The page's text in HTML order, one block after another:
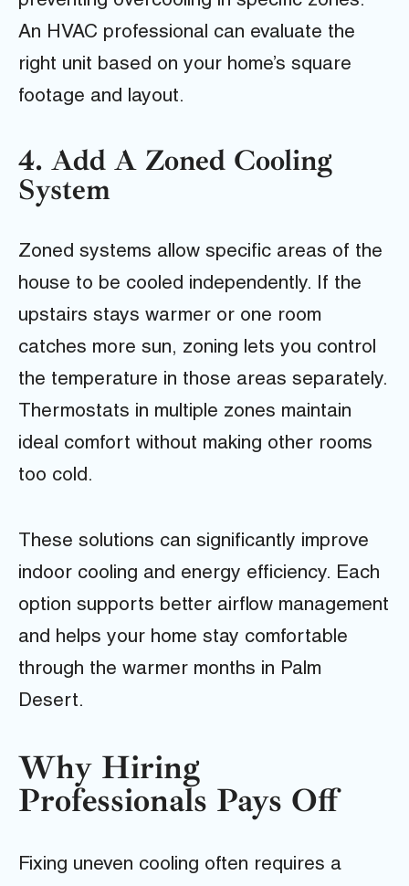
An HVAC professional can evaluate the
right unit based on your home’s square
footage and layout.
4. Add A Zoned Cooling
System
Zoned systems allow specific areas of the
house to be cooled independently. If the
upstairs stays warmer or one room
catches more sun, zoning lets you control
the temperature in those areas separately.
Thermostats in multiple zones maintain
ideal comfort without making other rooms
too cold.
These solutions can significantly improve
indoor cooling and energy efficiency. Each
option supports better airflow management
and helps your home stay comfortable
through the warmer months in Palm
Desert.
Why Hiring
Professionals Pays Off
Fixing uneven cooling often requires a